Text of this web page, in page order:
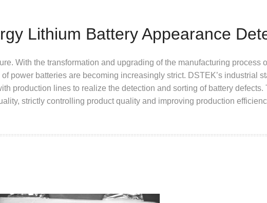
Lithium Battery Appearance
With the transformation and upgrading of the manufacturing process
power batteries are becoming increasingly strict. DSTEK’s industrial
production lines to realize the detection and sorting of battery defects.
strictly controlling product quality and improving production